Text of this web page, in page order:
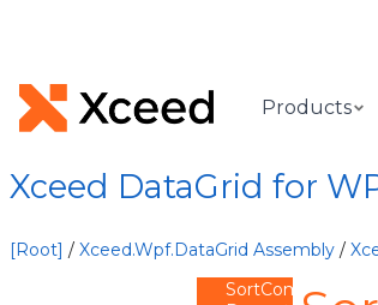
Products
Xceed DataGrid for
[Root] / Xceed.Wpf.DataGrid Assembly /
ItemProperties
Property
Name
SortComparer